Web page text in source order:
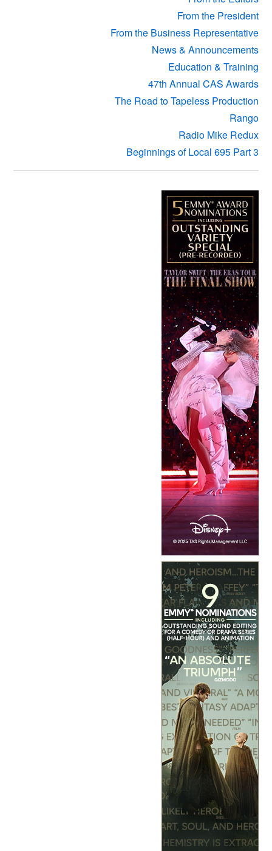
From the President
From the Business Representative
News & Announcements
Education & Training
47th Annual CAS Awards
The Road to Tapeless Production
Rango
Radio Mike Redux
Beginnings of Local 695 Part 3